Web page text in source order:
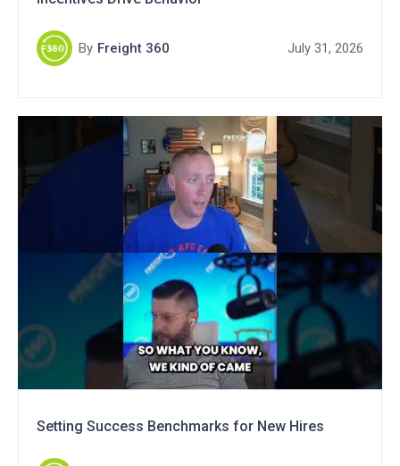
By Freight 360 July 31, 2026
Setting Success Benchmarks for New Hires